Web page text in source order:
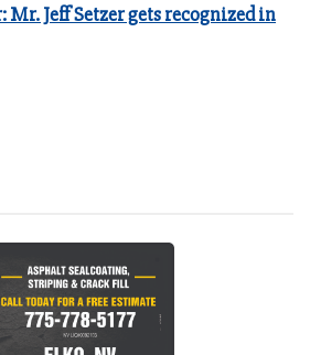
Mr. Jeff Setzer gets recognized in